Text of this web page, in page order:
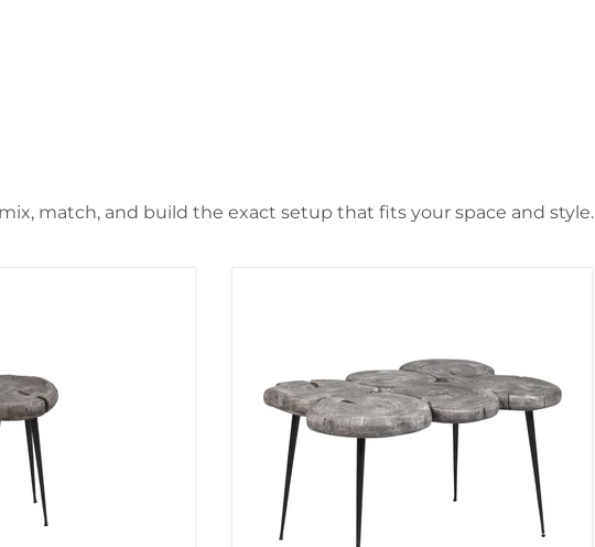
match, and build the exact setup that fits your space and style.